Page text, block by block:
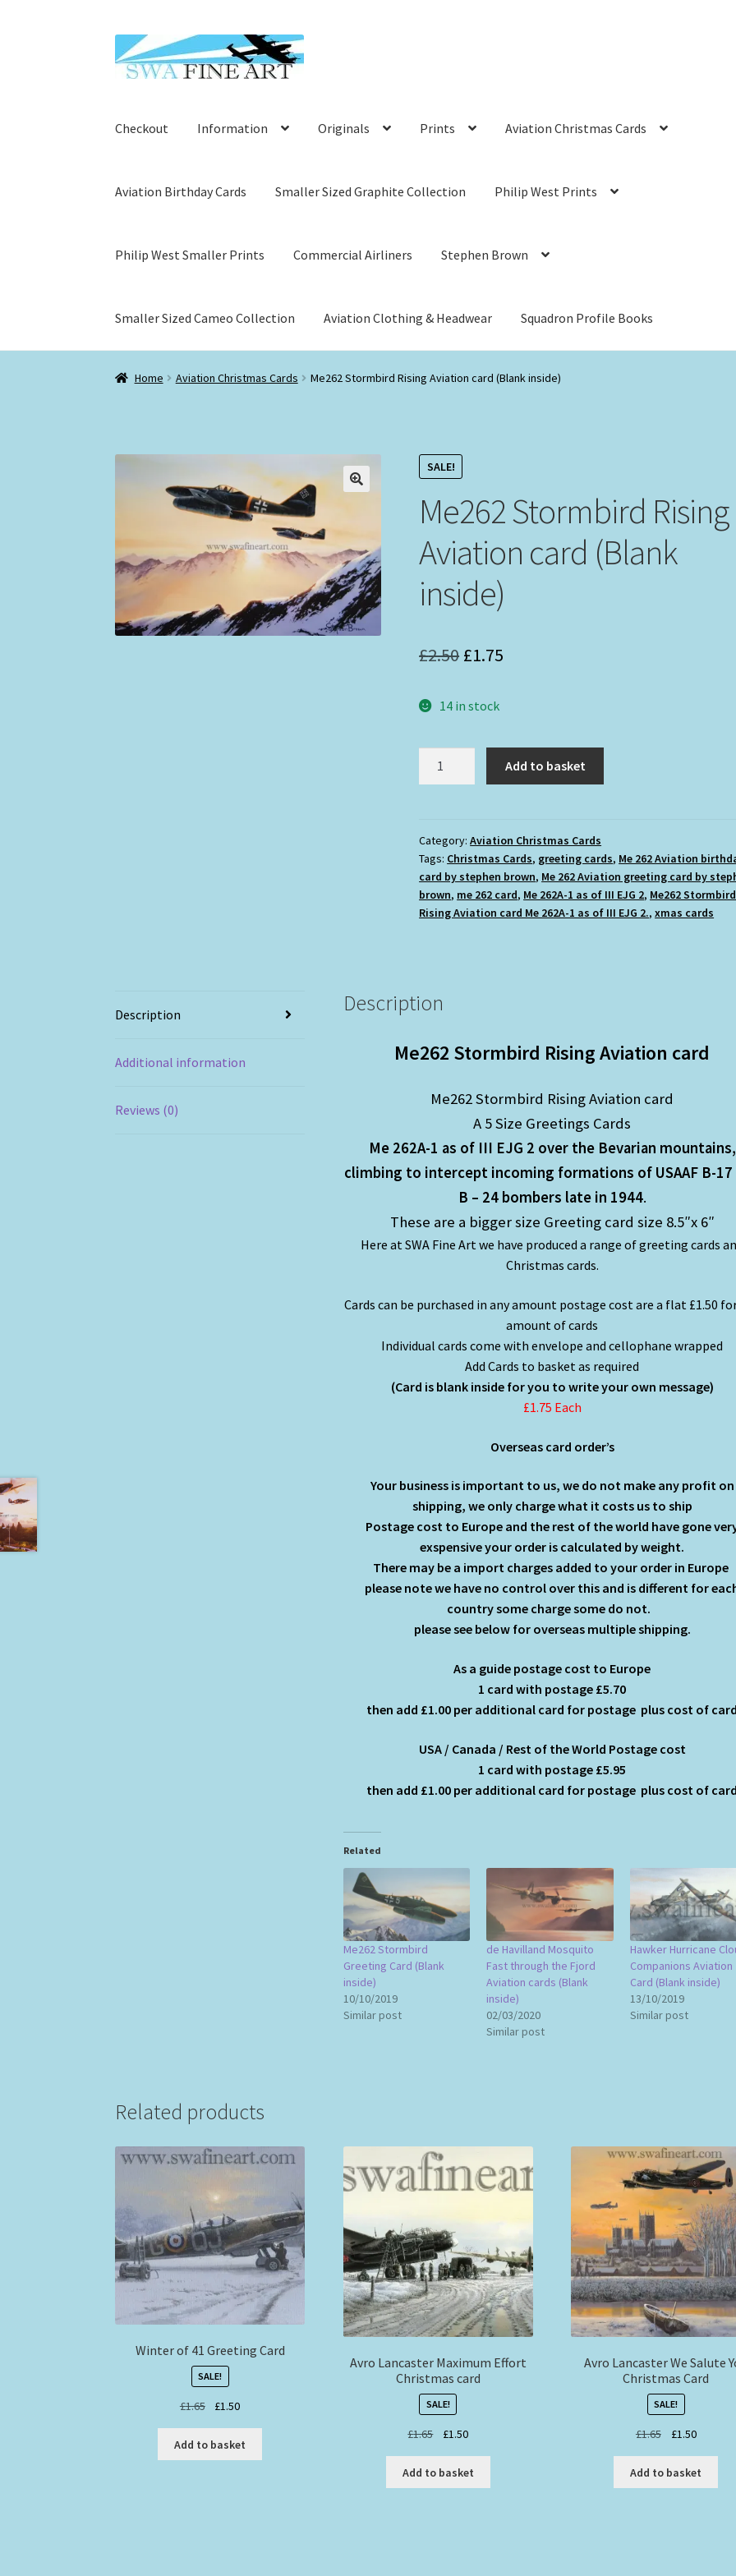
Skip
to
navigation
Skip
to
content
Checkout Information Originals Prints Aviation Christmas Cards
Aviation Birthday Cards Smaller Sized Graphite Collection Philip West Prints
Philip West Smaller Prints Commercial Airliners Stephen Brown
Smaller Sized Cameo Collection Aviation Clothing & Headwear Squadron Profile Books
Home Aviation Christmas Cards Me262 Stormbird Rising Aviation card (Blank inside)
SALE!
Me262 Stormbird Rising
Aviation card (Blank
inside)
£2.50 Original
was:
£2.50.
£1.75
£1.75.
14 in stock
card
(Blank
inside)
quantity
Add to basket
Category:Aviation Christmas Cards
Tags: Christmas Cards, greeting cards, Me 262 Aviation
card by stephen brown, Me 262 Aviation greeting card by
brown, me 262 card, Me 262A-1 as of III EJG 2, Me262 Stormbird
Rising Aviation card Me 262A-1 as of III EJG 2.,xmas cards
Description
Additional information
Reviews (0)
Description
Me262 Stormbird Rising Aviation card
Me262 Stormbird Rising Aviation card
A 5 Size Greetings Cards
Me 262A-1 as of III EJG 2 over the Bevarian mountains,
climbing to intercept incoming formations of USAAF B-17
B – 24 bombers late in 1944.
These are a bigger size Greeting card size 8.5″x 6″
Here at SWA Fine Art we have produced a range of greeting cards
Christmas cards.
Cards can be purchased in any amount postage cost are a flat £1.50
amount of cards
Individual cards come with envelope and cellophane wrapped
Add Cards to basket as required
(Card is blank inside for you to write your own message)
£1.75 Each
Overseas card order’s
Your business is important to us, we do not make any profit on
shipping, we only charge what it costs us to ship
Postage cost to Europe and the rest of the world have gone
exspensive your order is calculated by weight.
There may be a import charges added to your order in Europe
please note we have no control over this and is different for
country some charge some do not.
please see below for overseas multiple shipping.
As a guide postage cost to Europe
1 card with postage £5.70
then add £1.00 per additional card for postage plus cost of
USA / Canada / Rest of the World Postage cost
1 card with postage £5.95
then add £1.00 per additional card for postage plus cost of
Related
Me262 Stormbird
Greeting Card (Blank
inside)
10/10/2019
Similar post
de Havilland Mosquito
Fast through the Fjord
Aviation cards (Blank
inside)
02/03/2020
Similar post
Hawker Hurricane
Companions Aviation
Card (Blank inside)
13/10/2019
Similar post
Related products
Winter of 41 Greeting Card
SALE!
£1.65
Original
was:
£1.65.
£1.50Current
is:
£1.50.
Add to basket
Avro Lancaster Maximum Effort
Christmas card
SALE!
£1.65
Original
was:
£1.65.
£1.50Current
is:
£1.50.
Add to basket
Avro Lancaster We Salute
Christmas Card
SALE!
£1.65
Original
was:
£1.65.
£1.50Current
is:
£1.50.
Add to basket